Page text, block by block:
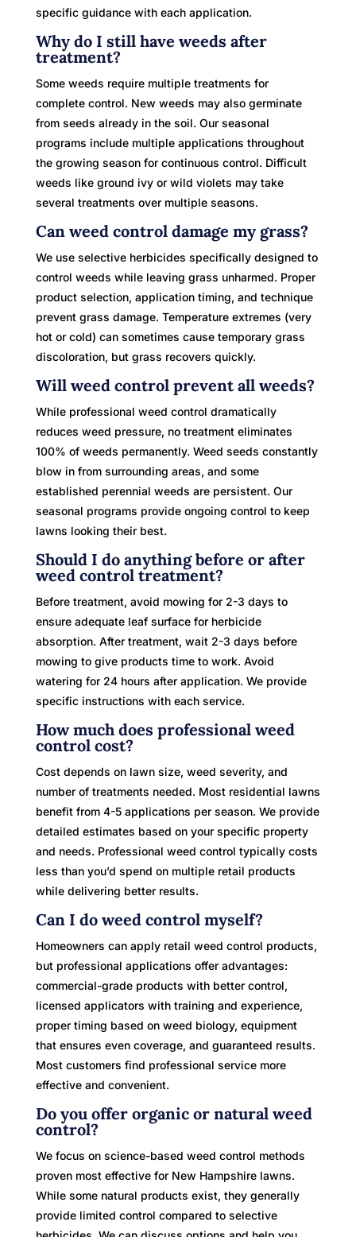
specific guidance with each application.
Why do I still have weeds after
treatment?
Some weeds require multiple treatments for
complete control. New weeds may also germinate
from seeds already in the soil. Our seasonal
programs include multiple applications throughout
the growing season for continuous control. Difficult
weeds like ground ivy or wild violets may take
several treatments over multiple seasons.
Can weed control damage my grass?
We use selective herbicides specifically designed to
control weeds while leaving grass unharmed. Proper
product selection, application timing, and technique
prevent grass damage. Temperature extremes (very
hot or cold) can sometimes cause temporary grass
discoloration, but grass recovers quickly.
Will weed control prevent all weeds?
While professional weed control dramatically
reduces weed pressure, no treatment eliminates
100% of weeds permanently. Weed seeds constantly
blow in from surrounding areas, and some
established perennial weeds are persistent. Our
seasonal programs provide ongoing control to keep
lawns looking their best.
Should I do anything before or after
weed control treatment?
Before treatment, avoid mowing for 2-3 days to
ensure adequate leaf surface for herbicide
absorption. After treatment, wait 2-3 days before
mowing to give products time to work. Avoid
watering for 24 hours after application. We provide
specific instructions with each service.
How much does professional weed
control cost?
Cost depends on lawn size, weed severity, and
number of treatments needed. Most residential lawns
benefit from 4-5 applications per season. We provide
detailed estimates based on your specific property
and needs. Professional weed control typically costs
less than you’d spend on multiple retail products
while delivering better results.
Can I do weed control myself?
Homeowners can apply retail weed control products,
but professional applications offer advantages:
commercial-grade products with better control,
licensed applicators with training and experience,
proper timing based on weed biology, equipment
that ensures even coverage, and guaranteed results.
Most customers find professional service more
effective and convenient.
Do you offer organic or natural weed
control?
We focus on science-based weed control methods
proven most effective for New Hampshire lawns.
While some natural products exist, they generally
provide limited control compared to selective